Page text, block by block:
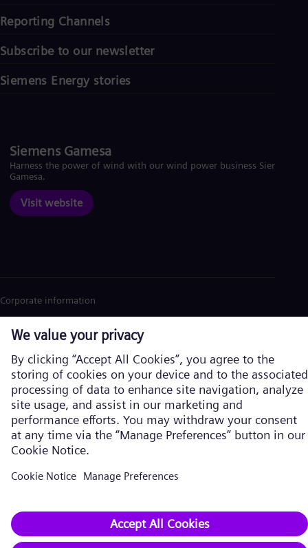
Reporting Channels
Subscribe to our newsletter
Siemens Energy stories
Siemens Gamesa
Harness the power of wind with our wind power business Siemens
Gamesa.
Visit website
Corporate information
Cookie Notice
Terms of Use
U.S. Legal Notice
Siemens Energy is a trademark licensed by Siemens AG. © Siemens
Energy, 2026